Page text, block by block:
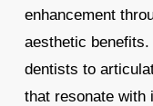
enhancement
aesthetic
dentists to
that resonate with